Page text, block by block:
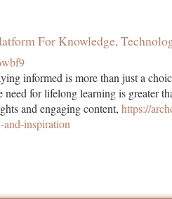
For Knowledge,
informed is more than just a
for lifelong learning is greater
and engaging content, https://
inspiration